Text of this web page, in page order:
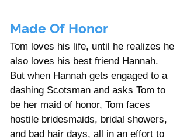
Made Of Honor
Tom loves his life, until he realizes he
also loves his best friend Hannah.
But when Hannah gets engaged to a
dashing Scotsman and asks Tom to
be her maid of honor, Tom faces
hostile bridesmaids, bridal showers,
and bad hair days, all in an effort to